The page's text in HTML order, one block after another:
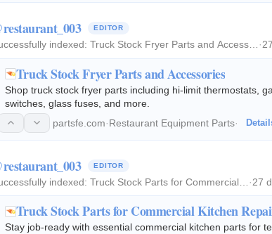
EDITOR
indexed: Truck Stock Fryer Parts and Access… ·
Truck Stock Fryer Parts and Accessories
Shop truck stock fryer parts including hi-limit thermostats,
switches, glass fuses, and more.
partsfe.com·Restaurant Equipment Parts·
EDITOR
indexed: Truck Stock Parts for Commercial… ·27
Truck Stock Parts for Commercial Kitchen
Stay job-ready with essential commercial kitchen parts for